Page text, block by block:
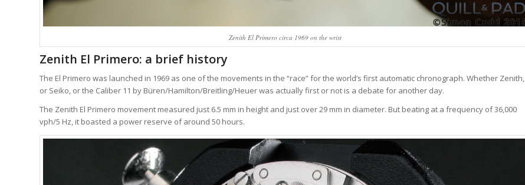
Zenith El Primero circa 1969 on the wrist
Zenith El Primero: a brief history
The El Primero was launched in 1969 as one of the movements in the “race” for the world’s first automatic chronograph. Whether Zenith,
or Seiko, or the Caliber 11 by Büren/Hamilton/Breitling/Heuer was actually first or not is a debate for another day.
The Zenith El Primero movement measured just 6.5 mm in height and just over 29 mm in diameter. But beating at a frequency of 36,000
vph/5 Hz, it boasted a power reserve of around 50 hours.